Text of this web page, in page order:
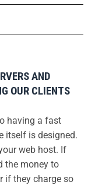
AND
OUR CLIENTS
having a fast
itself is designed.
web host. If
the money to
if they charge so